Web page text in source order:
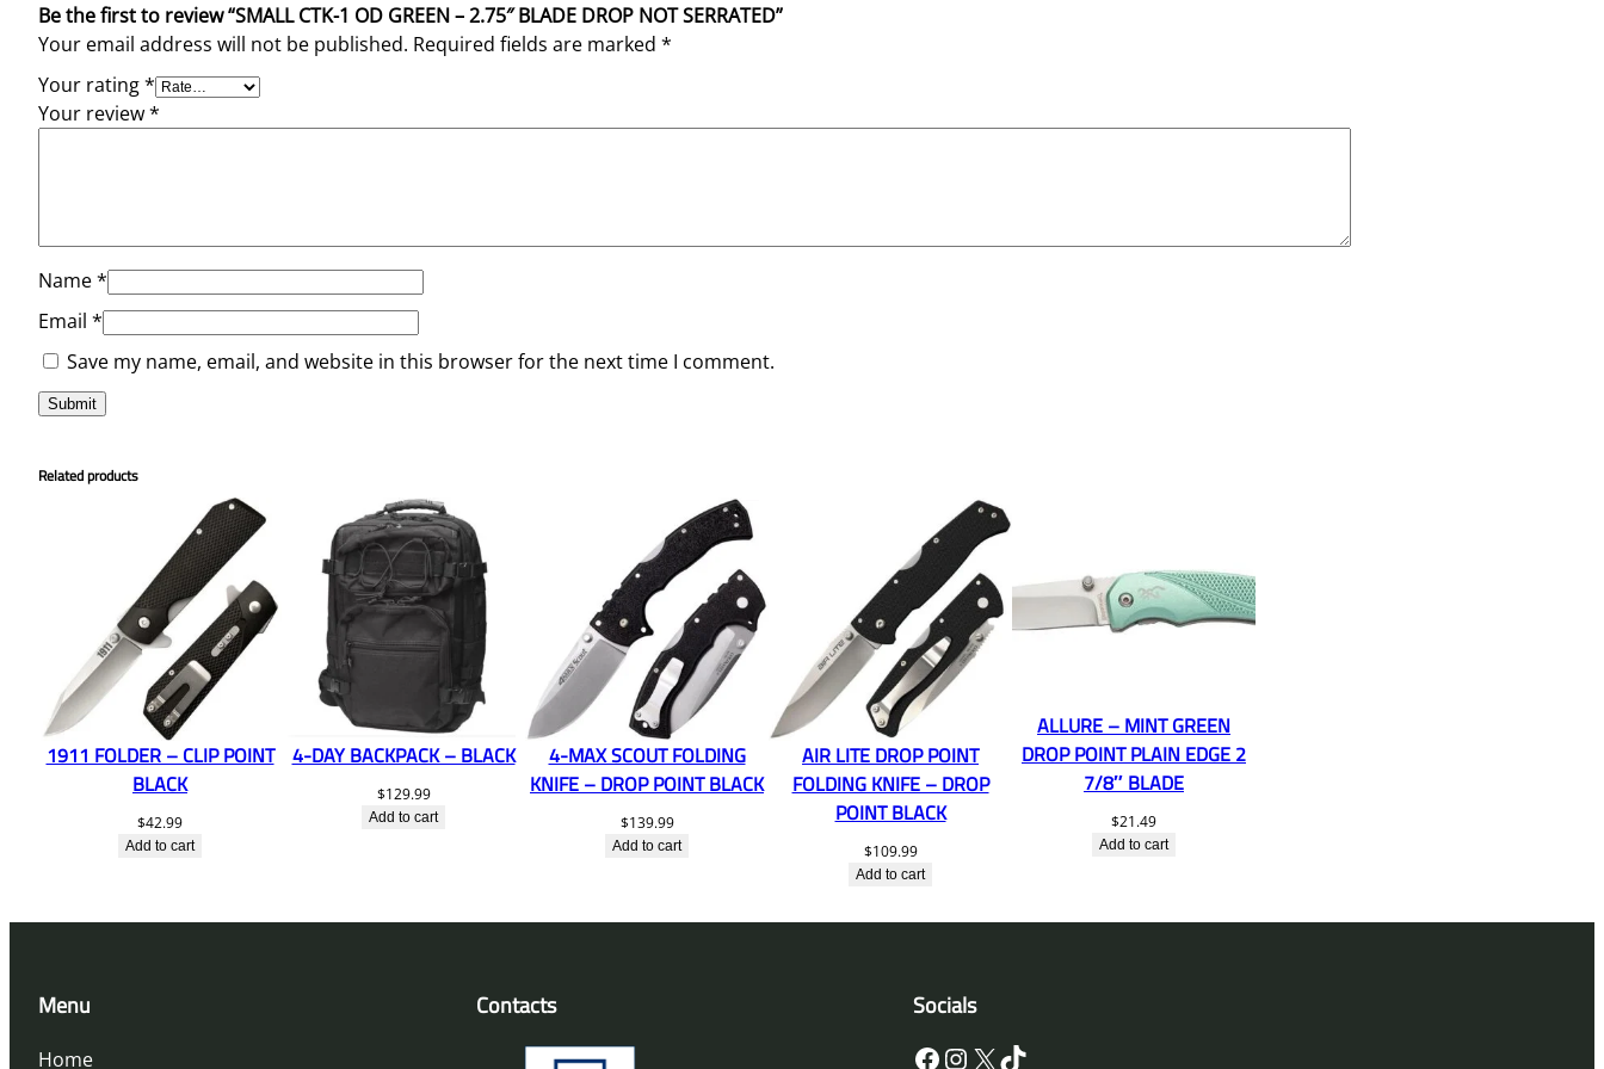
Be the first to review “SMALL CTK-1 OD GREEN – 2.75″ BLADE DROP NOT SERRATED”
Your email address will not be published. Required fields are marked *
Your rating*
Your review*
Name*
Email *
Save my name, email, and website in this browser for the next time I comment.
Related products
1911 FOLDER – CLIP POINT
BLACK
$42.99
Add to cart
4-DAY BACKPACK – BLACK
$129.99
Add to cart
4-MAX SCOUT FOLDING
KNIFE – DROP POINT BLACK
$139.99
Add to cart
AIR LITE DROP POINT
FOLDING KNIFE – DROP
POINT BLACK
$109.99
Add to cart
ALLURE – MINT GREEN
DROP POINT PLAIN EDGE 2
7/8″ BLADE
$21.49
Add to cart
Menu
Home
Contacts Socials
Facebook InstagramX TikTok